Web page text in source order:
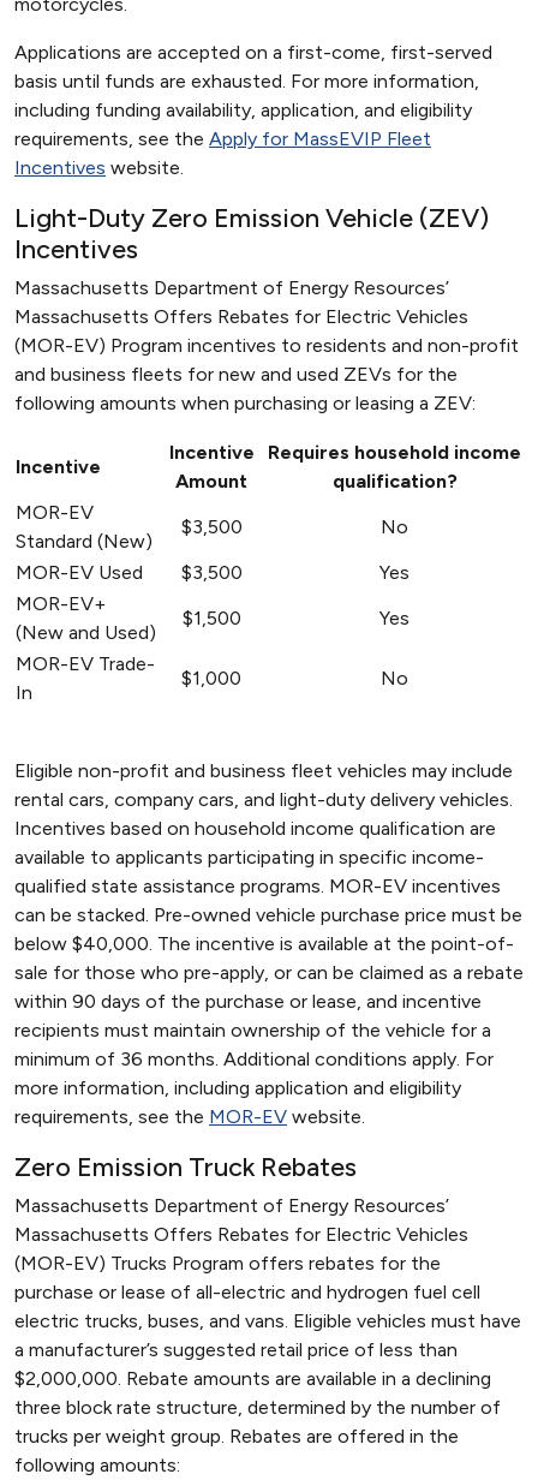
Applications are accepted on a first-come, first-served
basis until funds are exhausted. For more information,
including funding availability, application, and eligibility
requirements, see the Apply for MassEVIP Fleet
Incentives website.
Light-Duty Zero Emission Vehicle (ZEV)
Incentives
Massachusetts Department of Energy Resources’
Massachusetts Offers Rebates for Electric Vehicles
(MOR-EV) Program incentives to residents and non-profit
and business fleets for new and used ZEVs for the
following amounts when purchasing or leasing a ZEV:
Incentive
Incentive
Amount
Requires household income
qualification?
MOR-EV
Standard (New)
$3,500
No
MOR-EV Used
$3,500
Yes
MOR-EV+
(New and Used)
$1,500
Yes
MOR-EV Trade-
In
$1,000 No
Eligible non-profit and business fleet vehicles may include
rental cars, company cars, and light-duty delivery vehicles.
Incentives based on household income qualification are
available to applicants participating in specific income-
qualified state assistance programs. MOR-EV incentives
can be stacked. Pre-owned vehicle purchase price must be
below $40,000. The incentive is available at the point-of-
sale for those who pre-apply, or can be claimed as a rebate
within 90 days of the purchase or lease, and incentive
recipients must maintain ownership of the vehicle for a
minimum of 36 months. Additional conditions apply. For
more information, including application and eligibility
requirements, see the MOR-EV website.
Zero Emission Truck Rebates
Massachusetts Department of Energy Resources’
Massachusetts Offers Rebates for Electric Vehicles
(MOR-EV) Trucks Program offers rebates for the
purchase or lease of all-electric and hydrogen fuel cell
electric trucks, buses, and vans. Eligible vehicles must have
a manufacturer’s suggested retail price of less than
$2,000,000. Rebate amounts are available in a declining
three block rate structure, determined by the number of
trucks per weight group. Rebates are offered in the
following amounts: